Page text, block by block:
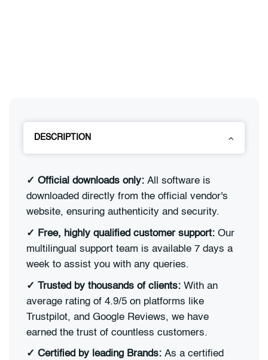
DESCRIPTION
✓ Official downloads only: All software is
downloaded directly from the official vendor's
website, ensuring authenticity and security.
✓ Free, highly qualified customer support: Our
multilingual support team is available 7 days a
week to assist you with any queries.
✓ Trusted by thousands of clients: With an
average rating of 4.9/5 on platforms like
Trustpilot, and Google Reviews, we have
earned the trust of countless customers.
✓ Certified by leading Brands: As a certified